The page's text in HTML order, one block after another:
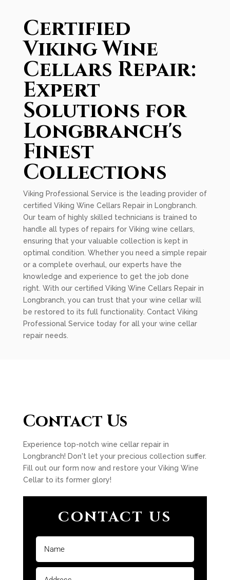
Certified
Viking Wine
Cellars Repair:
Expert
Solutions for
Longbranch's
Finest
Collections
Viking Professional Service is the leading provider of
certified Viking Wine Cellars Repair in Longbranch.
Our team of highly skilled technicians is trained to
handle all types of repairs for Viking wine cellars,
ensuring that your valuable collection is kept in
optimal condition. Whether you need a simple repair
or a complete overhaul, our experts have the
knowledge and experience to get the job done
right. With our certified Viking Wine Cellars Repair in
Longbranch, you can trust that your wine cellar will
be restored to its full functionality. Contact Viking
Professional Service today for all your wine cellar
repair needs.
Contact Us
Experience top-notch wine cellar repair in
Longbranch! Don't let your precious collection suffer.
Fill out our form now and restore your Viking Wine
Cellar to its former glory!
CONTACT US